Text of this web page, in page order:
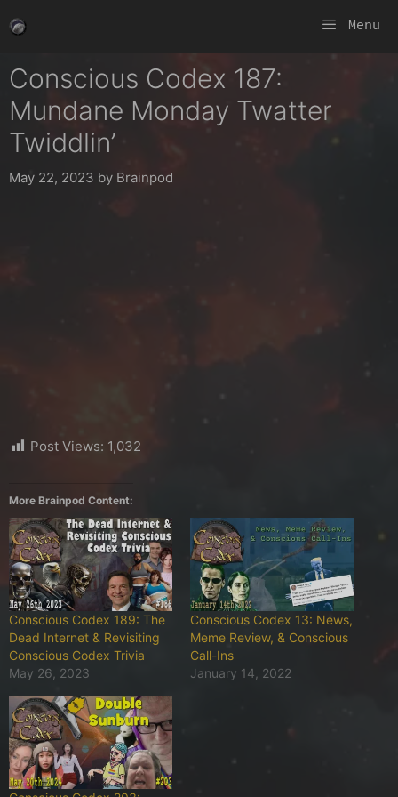
to
Menu
Conscious Codex 187:
Mundane Monday Twatter
Twiddlin’
May 22, 2023 by Brainpod
Post Views: 1,032
More Brainpod Content:
Conscious Codex 189: The
Dead Internet & Revisiting
Conscious Codex Trivia
May 26, 2023
Conscious Codex 13: News,
Meme Review, & Conscious
Call-Ins
January 14, 2022